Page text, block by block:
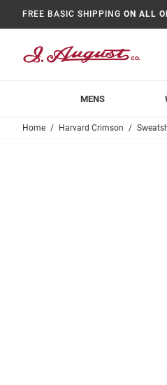
FREE BASIC SHIPPING ON ALL
MENS
Home Harvard Crimson